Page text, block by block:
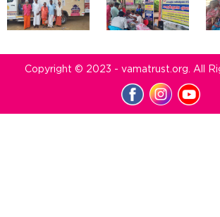
Copyright © 2023 - vamatrust.org. All